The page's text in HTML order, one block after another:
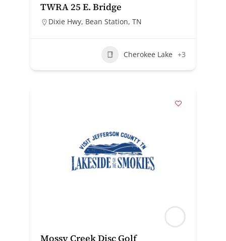
TWRA 25 E. Bridge
Dixie Hwy, Bean Station, TN
Cherokee Lake +3
Mossy Creek Disc Golf